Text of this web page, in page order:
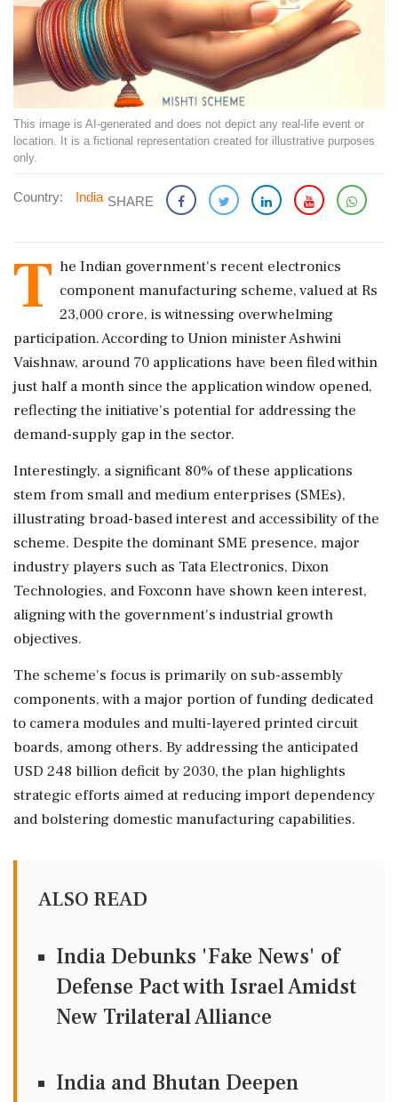
This image is AI-generated and does not depict any real-life event or
location. It is a fictional representation created for illustrative purposes
only.
Country: India SHARE
T he Indian government's recent electronics
component manufacturing scheme, valued at Rs
23,000 crore, is witnessing overwhelming
participation. According to Union minister Ashwini
Vaishnaw, around 70 applications have been filed within
just half a month since the application window opened,
reflecting the initiative's potential for addressing the
demand-supply gap in the sector.
Interestingly, a significant 80% of these applications
stem from small and medium enterprises (SMEs),
illustrating broad-based interest and accessibility of the
scheme. Despite the dominant SME presence, major
industry players such as Tata Electronics, Dixon
Technologies, and Foxconn have shown keen interest,
aligning with the government's industrial growth
objectives.
The scheme's focus is primarily on sub-assembly
components, with a major portion of funding dedicated
to camera modules and multi-layered printed circuit
boards, among others. By addressing the anticipated
USD 248 billion deficit by 2030, the plan highlights
strategic efforts aimed at reducing import dependency
and bolstering domestic manufacturing capabilities.
ALSO READ
India Debunks 'Fake News' of
Defense Pact with Israel Amidst
New Trilateral Alliance
India and Bhutan Deepen